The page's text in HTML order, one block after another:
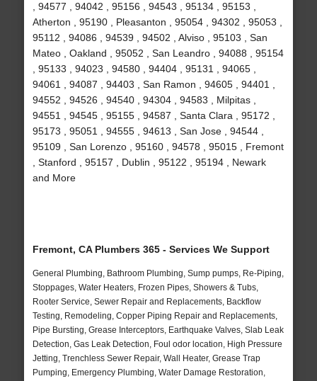
, 94577 , 94042 , 95156 , 94543 , 95134 , 95153 ,
Atherton , 95190 , Pleasanton , 95054 , 94302 , 95053 ,
95112 , 94086 , 94539 , 94502 , Alviso , 95103 , San
Mateo , Oakland , 95052 , San Leandro , 94088 , 95154
, 95133 , 94023 , 94580 , 94404 , 95131 , 94065 ,
94061 , 94087 , 94403 , San Ramon , 94605 , 94401 ,
94552 , 94526 , 94540 , 94304 , 94583 , Milpitas ,
94551 , 94545 , 95155 , 94587 , Santa Clara , 95172 ,
95173 , 95051 , 94555 , 94613 , San Jose , 94544 ,
95109 , San Lorenzo , 95160 , 94578 , 95015 , Fremont
, Stanford , 95157 , Dublin , 95122 , 95194 , Newark
and More
Fremont, CA Plumbers 365 - Services We Support
General Plumbing, Bathroom Plumbing, Sump pumps, Re-Piping,
Stoppages, Water Heaters, Frozen Pipes, Showers & Tubs,
Rooter Service, Sewer Repair and Replacements, Backflow
Testing, Remodeling, Copper Piping Repair and Replacements,
Pipe Bursting, Grease Interceptors, Earthquake Valves, Slab Leak
Detection, Gas Leak Detection, Foul odor location, High Pressure
Jetting, Trenchless Sewer Repair, Wall Heater, Grease Trap
Pumping, Emergency Plumbing, Water Damage Restoration,